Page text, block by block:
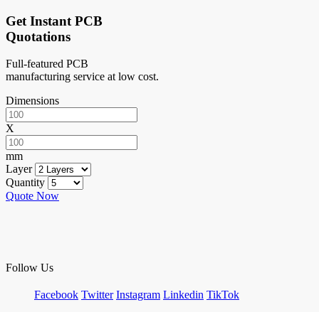
Get Instant PCB
Quotations
Full-featured PCB
manufacturing service at low cost.
Dimensions
X
mm
Layer
Quantity
Quote Now
Follow Us
Facebook Twitter Instagram Linkedin TikTok